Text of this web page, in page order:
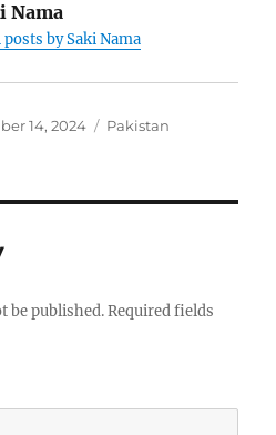
Nama
posts by Saki Nama
14, 2024 Categories
Pakistan
be published. Required fields